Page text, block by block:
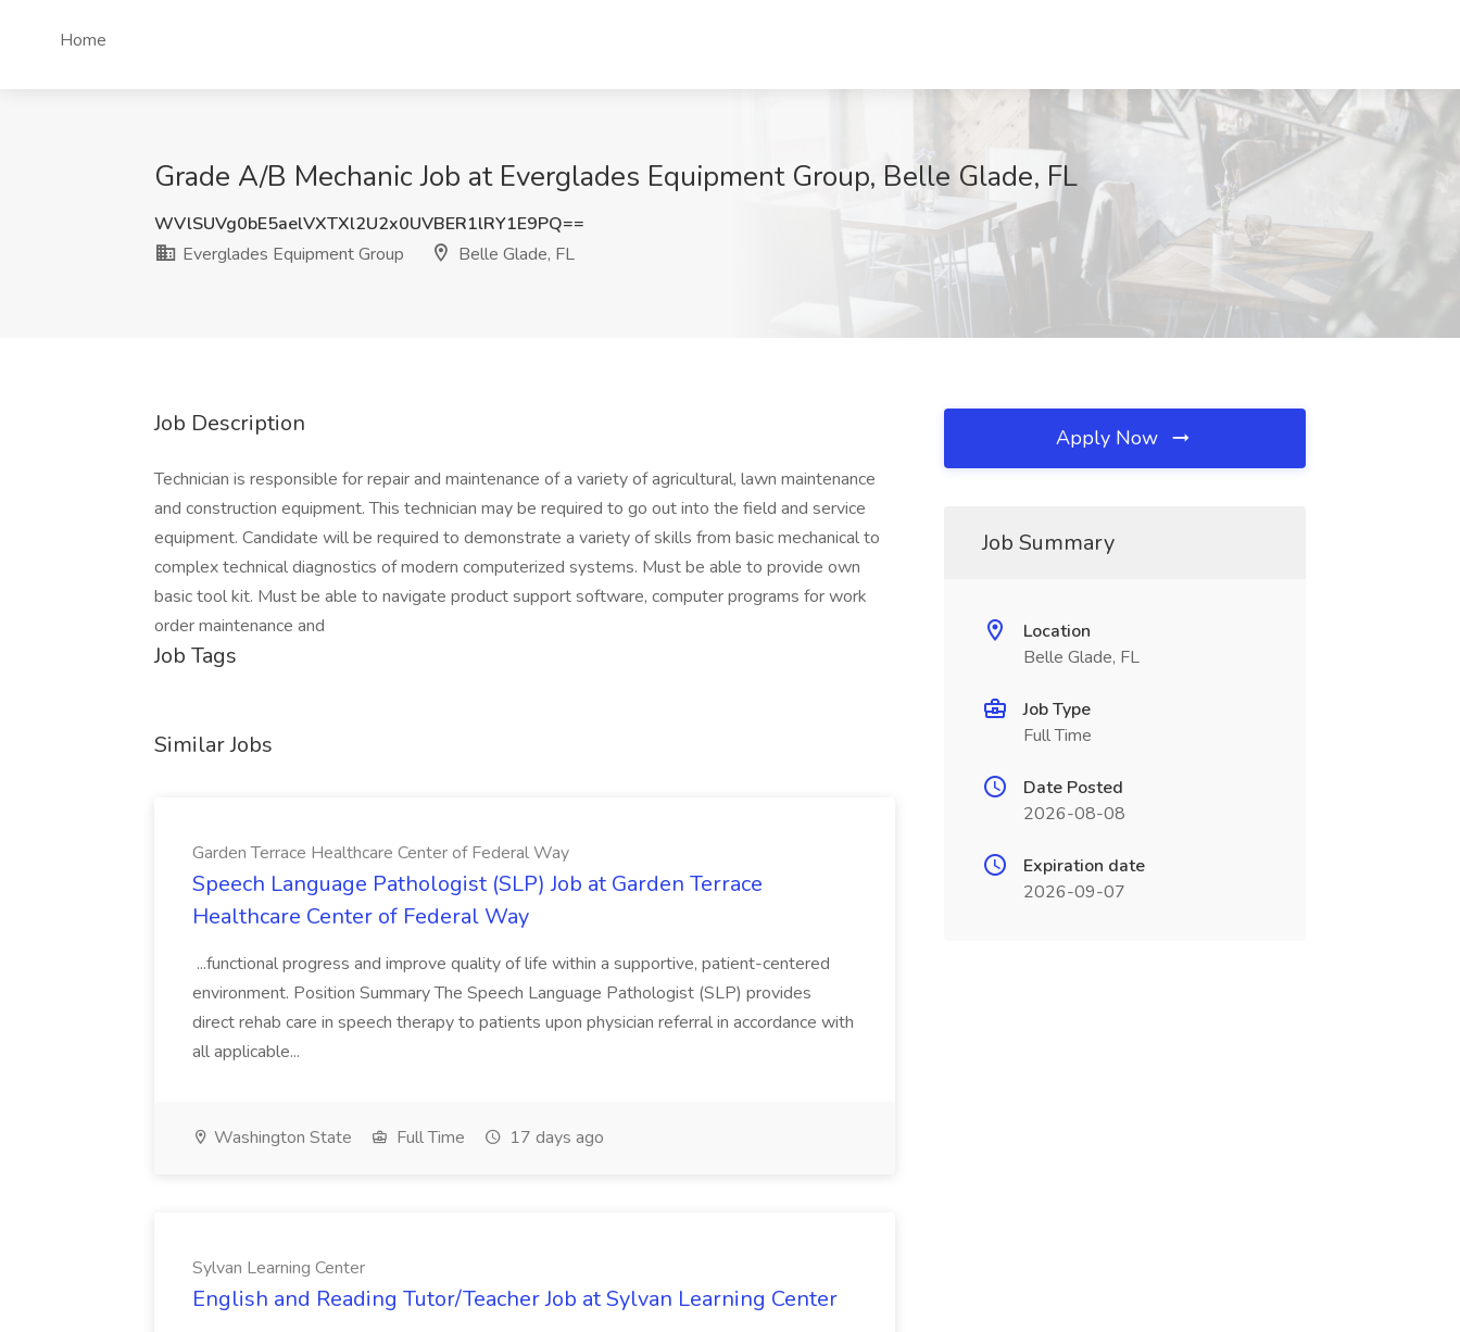
Home
Grade A/B Mechanic Job at Everglades Equipment Group, Belle Glade, FL
WVlSUVg0bE5aelVXTXl2U2x0UVBER1lRY1E9PQ==
Everglades Equipment Group
Belle Glade, FL
Job Description
Technician is responsible for repair and maintenance of a variety of agricultural, lawn maintenance
and construction equipment. This technician may be required to go out into the field and service
equipment. Candidate will be required to demonstrate a variety of skills from basic mechanical to
complex technical diagnostics of modern computerized systems. Must be able to provide own
basic tool kit. Must be able to navigate product support software, computer programs for work
order maintenance and
Job Tags
Similar Jobs
Garden Terrace Healthcare Center of Federal Way
Speech Language Pathologist (SLP) Job at Garden Terrace
Healthcare Center of Federal Way
...functional progress and improve quality of life within a supportive, patient-centered
environment. Position Summary The Speech Language Pathologist (SLP) provides
direct rehab care in speech therapy to patients upon physician referral in accordance with
all applicable...
Washington State Full Time 17 days ago
Sylvan Learning Center
English and Reading Tutor/Teacher Job at Sylvan Learning Center
Apply Now
Job Summary
Location
Belle Glade, FL
Job Type
Full Time
Date Posted
2026-08-08
Expiration date
2026-09-07